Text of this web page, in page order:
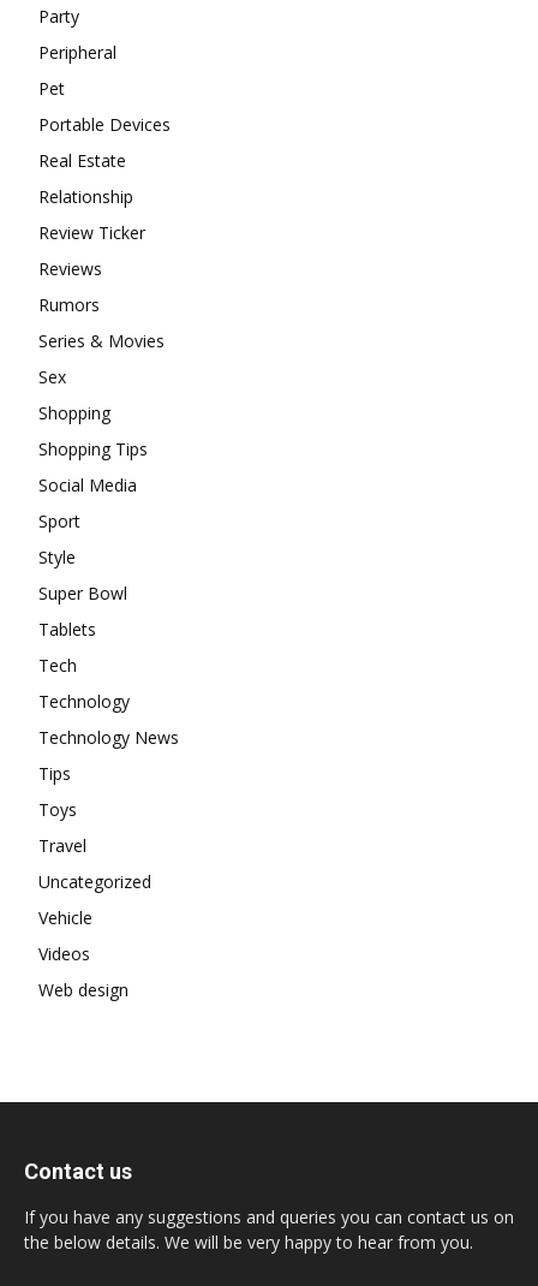
Party
Peripheral
Pet
Portable Devices
Real Estate
Relationship
Review Ticker
Reviews
Rumors
Series & Movies
Sex
Shopping
Shopping Tips
Social Media
Sport
Style
Super Bowl
Tablets
Tech
Technology
Technology News
Tips
Toys
Travel
Uncategorized
Vehicle
Videos
Web design
Contact us
If you have any suggestions and queries you can contact us on
the below details. We will be very happy to hear from you.